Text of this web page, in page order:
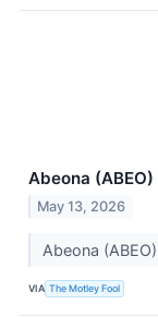
Abeona
May 13, 2026
Abeona
VIA The Motley Fool